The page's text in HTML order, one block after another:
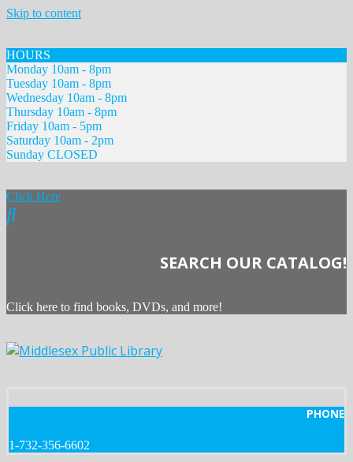
Skip to content
HOURS
Monday 10am - 8pm
Tuesday 10am - 8pm
Wednesday 10am - 8pm
Thursday 10am - 8pm
Friday 10am - 5pm
Saturday 10am - 2pm
Sunday CLOSED
Click Here
SEARCH OUR CATALOG!
Click here to find books, DVDs, and more!
PHONE
1-732-356-6602